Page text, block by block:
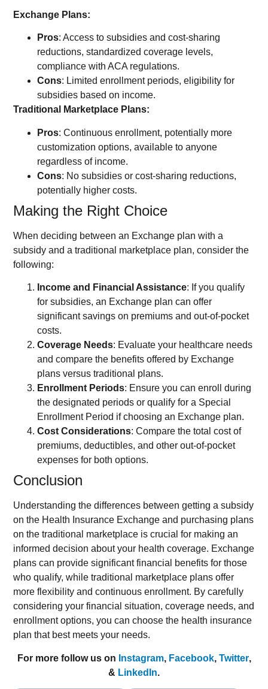
Exchange Plans:
Pros: Access to subsidies and cost-sharing
reductions, standardized coverage levels,
compliance with ACA regulations.
Cons: Limited enrollment periods, eligibility for
subsidies based on income.
Traditional Marketplace Plans:
Pros: Continuous enrollment, potentially more
customization options, available to anyone
regardless of income.
Cons: No subsidies or cost-sharing reductions,
potentially higher costs.
Making the Right Choice
When deciding between an Exchange plan with a
subsidy and a traditional marketplace plan, consider the
following:
Income and Financial Assistance: If you qualify
for subsidies, an Exchange plan can offer
significant savings on premiums and out-of-pocket
costs.
Coverage Needs: Evaluate your healthcare needs
and compare the benefits offered by Exchange
plans versus traditional plans.
Enrollment Periods: Ensure you can enroll during
the designated periods or qualify for a Special
Enrollment Period if choosing an Exchange plan.
Cost Considerations: Compare the total cost of
premiums, deductibles, and other out-of-pocket
expenses for both options.
Conclusion
Understanding the differences between getting a subsidy
on the Health Insurance Exchange and purchasing plans
on the traditional marketplace is crucial for making an
informed decision about your health coverage. Exchange
plans can provide significant financial benefits for those
who qualify, while traditional marketplace plans offer
more flexibility and continuous enrollment. By carefully
considering your financial situation, coverage needs, and
enrollment options, you can choose the health insurance
plan that best meets your needs.
For more follow us on Instagram, Facebook, Twitter,
& LinkedIn.